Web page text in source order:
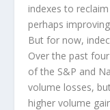
indexes to
perhaps
But for now,
Over the past
of the S&P and
volume losses,
higher volume